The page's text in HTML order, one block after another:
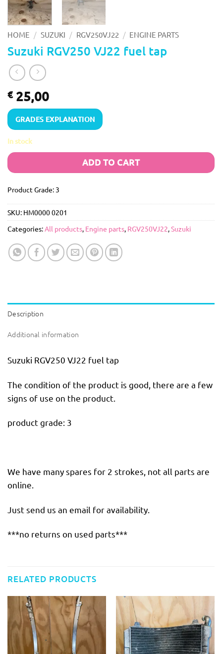
HOME / SUZUKI / RGV250VJ22 / ENGINE PARTS
Suzuki RGV250 VJ22 fuel tap
€25,00
GRADES EXPLANATION
In stock
ADD TO CART
Product Grade: 3
SKU: HM0000 0201
Categories:All products, Engine parts, RGV250VJ22,Suzuki
Description
Additional information
Suzuki RGV250 VJ22 fuel tap
The condition of the product is good, there are a few
signs of use on the product.
product grade: 3
We have many spares for 2 strokes, not all parts are
online.
Just send us an email for availability.
***no returns on used parts***
RELATED PRODUCTS